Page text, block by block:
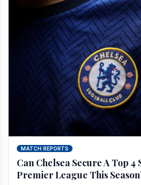
MATCH REPORTS
Can Chelsea Secure A Top 4
Premier League This